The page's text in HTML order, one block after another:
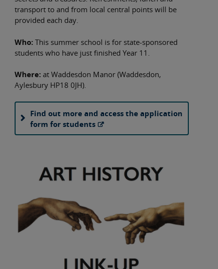
transport to and from local central points will be
provided each day.
Who: This summer school is for state-sponsored
students who have just finished Year 11.
Where: at Waddesdon Manor (Waddesdon,
Aylesbury HP18 0JH).
Find out more and access the application
form for students